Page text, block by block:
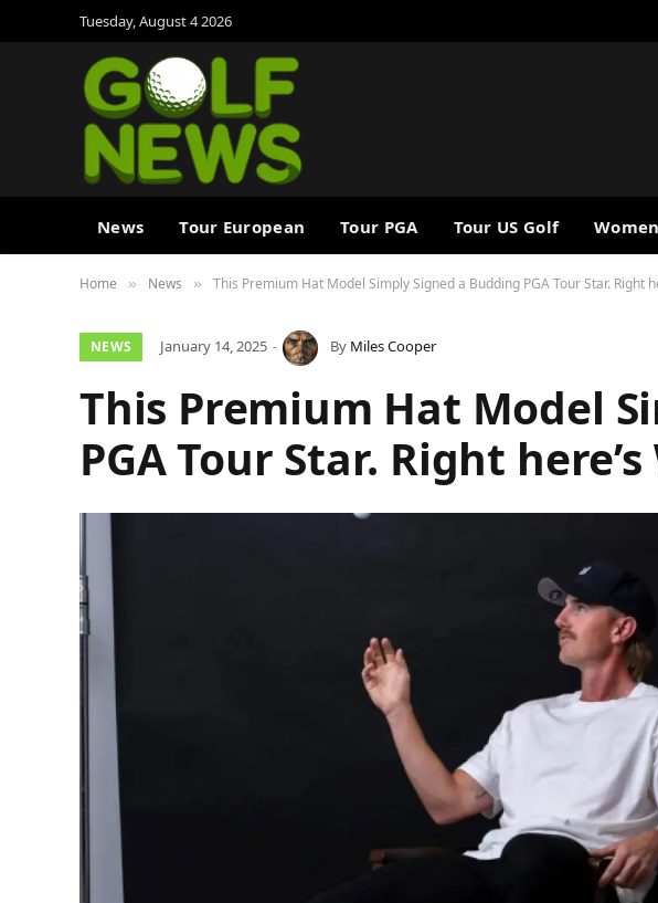
Tuesday, August 4 2026
News Tour European Tour PGA Tour US Golf
Home » News » This Premium Hat Model Simply Signed a Budding PGA Tour Star. Right
NEWS January 14, 2025 By Miles Cooper
This Premium Hat Model
PGA Tour Star. Right